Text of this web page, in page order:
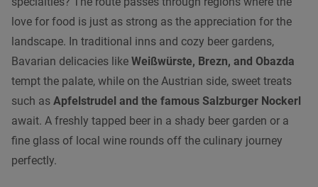
love for food is just as strong as the appreciation for the
landscape. In traditional inns and cozy beer gardens,
Bavarian delicacies like Weißwürste, Brezn, and Obazda
tempt the palate, while on the Austrian side, sweet treats
such as Apfelstrudel and the famous Salzburger Nockerl
await. A freshly tapped beer in a shady beer garden or a
fine glass of local wine rounds off the culinary journey
perfectly.